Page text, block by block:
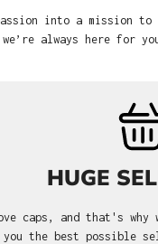
into a mission
always here for
HUGE
caps, and that's why
the best possible